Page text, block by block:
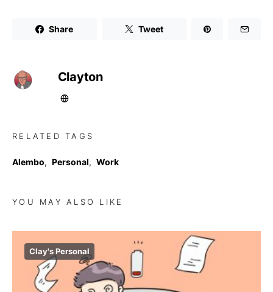
Share Tweet
Clayton
RELATED TAGS
Alembo, Personal, Work
YOU MAY ALSO LIKE
Clay's Personal